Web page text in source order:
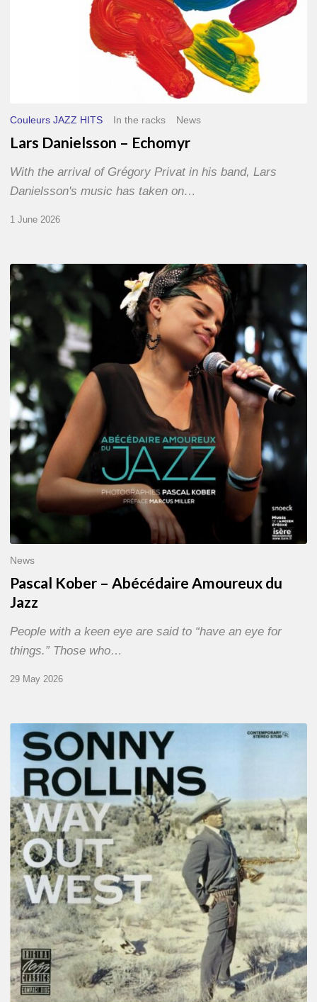
Couleurs JAZZ HITS In the racks News
Lars Danielsson – Echomyr
With the arrival of Grégory Privat in his band, Lars
Danielsson's music has taken on…
1 June 2026
Pascal
Kober
Abécédaire
Amoureux
du
Jazz
News
Pascal Kober – Abécédaire Amoureux du
Jazz
People with a keen eye are said to “have an eye for
things.” Those who…
29 May 2026
RiP
Sonny
Rollins